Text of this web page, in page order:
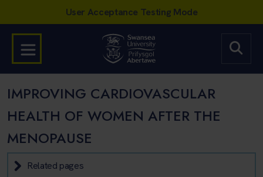
IMPROVING CARDIOVASCULAR
HEALTH OF WOMEN AFTER THE
MENOPAUSE
Related pages